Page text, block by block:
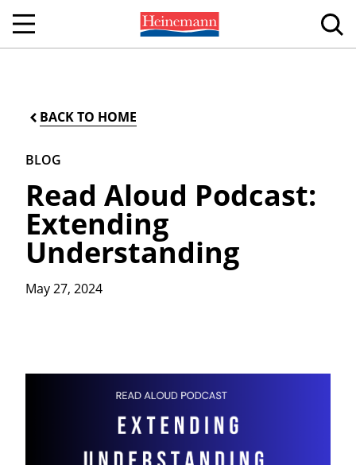
BACK TO HOME
BLOG
Read Aloud Podcast:
Extending
Understanding
May 27, 2024